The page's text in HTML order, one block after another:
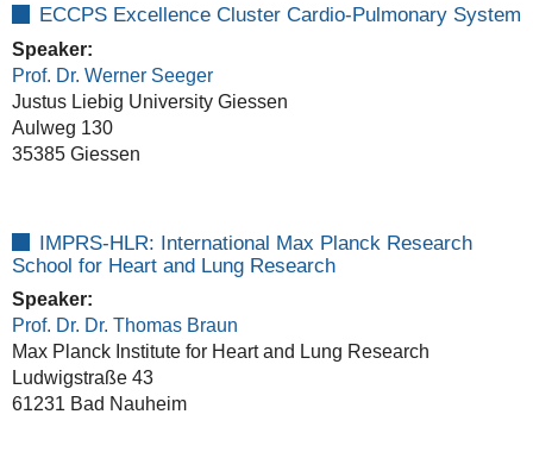
ECCPS Excellence Cluster Cardio-Pulmonary System
Speaker:
Prof. Dr. Werner Seeger
Justus Liebig University Giessen
Aulweg 130
35385 Giessen
IMPRS-HLR: International Max Planck Research
School for Heart and Lung Research
Speaker:
Prof. Dr. Dr. Thomas Braun
Max Planck Institute for Heart and Lung Research
Ludwigstraße 43
61231 Bad Nauheim